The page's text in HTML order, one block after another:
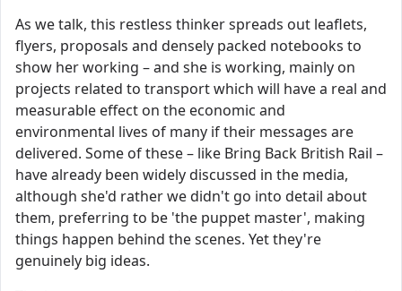
As we talk, this restless thinker spreads out leaflets,
flyers, proposals and densely packed notebooks to
show her working – and she is working, mainly on
projects related to transport which will have a real and
measurable effect on the economic and
environmental lives of many if their messages are
delivered. Some of these – like Bring Back British Rail –
have already been widely discussed in the media,
although she'd rather we didn't go into detail about
them, preferring to be 'the puppet master', making
things happen behind the scenes. Yet they're
genuinely big ideas.